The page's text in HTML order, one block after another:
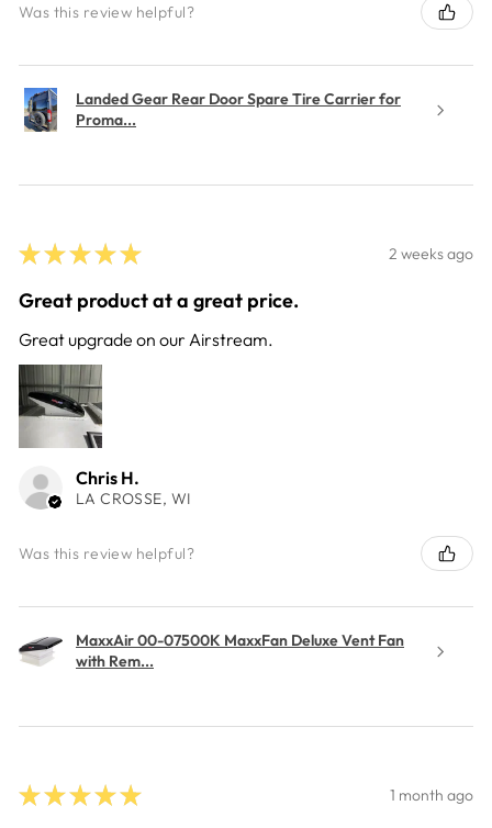
Was this review helpful?
Landed Gear Rear Door Spare Tire Carrier for
Proma...
★ ★ ★ ★ ★ 2 weeks ago
Great product at a great price.
Great upgrade on our Airstream.
Chris H.
LA CROSSE, WI
Was this review helpful?
MaxxAir 00-07500K MaxxFan Deluxe Vent Fan
with Rem...
★ ★ ★ ★ ★ 1 month ago